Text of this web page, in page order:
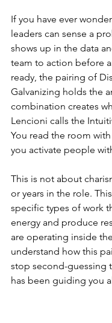
If you have ever
leaders can sense a
shows up in the data
team to action before
ready, the pairing of
Galvanizing holds the
combination creates
Lencioni calls the
You read the room
you activate people
This is not about
or years in the role.
specific types of work
energy and produce
are operating inside
understand how this
stop second-guessing
has been guiding you